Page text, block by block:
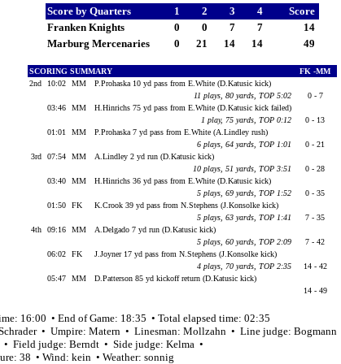
Score by Quarters 1 2 3 4
Score
Franken Knights
0 0 7 7
14
Marburg Mercenaries
0 21 14 14 49
SCORING SUMMARY
FK -MM
2nd
10:02 MM
P.Prohaska 10 yd pass from E.White (D.Katusic kick)
11 plays, 80 yards, TOP 5:02
0 - 7
03:46
MM
H.Hinrichs 75 yd pass from E.White (D.Katusic kick failed)
1 play, 75 yards, TOP 0:12
0 - 13
01:01
MM
P.Prohaska 7 yd pass from E.White (A.Lindley rush)
6 plays, 64 yards, TOP 1:01
0 - 21
3rd
07:54 MM
A.Lindley 2 yd run (D.Katusic kick)
10 plays, 51 yards, TOP 3:51
0 - 28
03:40
MM
H.Hinrichs 36 yd pass from E.White (D.Katusic kick)
5 plays, 69 yards, TOP 1:52
0 - 35
01:50
FK
K.Crook 39 yd pass from N.Stephens (J.Konsolke kick)
5 plays, 63 yards, TOP 1:41
7 - 35
4th
09:16 MM
A.Delgado 7 yd run (D.Katusic kick)
5 plays, 60 yards, TOP 2:09
7 - 42
06:02
FK
J.Joyner 17 yd pass from N.Stephens (J.Konsolke kick)
4 plays, 70 yards, TOP 2:35
14 - 42
05:47
MM
D.Patterson 85 yd kickoff return (D.Katusic kick)
14 - 49
16:00 • End of Game: 18:35 • Total elapsed time: 02:35
• Umpire: Matern • Linesman: Mollzahn • Line judge:
Field judge: Berndt • Side judge: Kelma •
38 • Wind: kein • Weather: sonnig